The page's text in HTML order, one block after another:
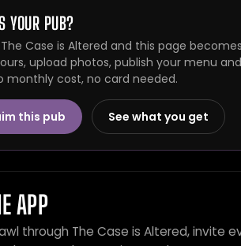
YOUR PUB?
Case is Altered and this page
upload photos, publish your menu
monthly cost, no card needed.
this pub See what you get
APP
through The Case is Altered, invite